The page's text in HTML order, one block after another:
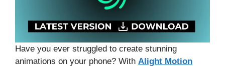
Have you ever struggled to create stunning
animations on your phone? With Alight Motion